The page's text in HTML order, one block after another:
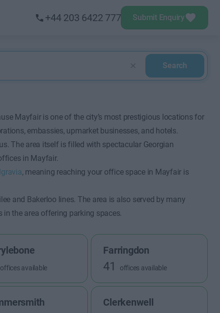
+44 203 6422 777 Submit Enquiry
Search
Mayfair is one of the city’s most prestigious locations for
embassies, upmarket businesses, and hotels.
The area itself is filled with spectacular Georgian
in Mayfair.
, meaning reaching your office space in Mayfair is
and Bakerloo lines. The area is also served by many
the area offering parking spaces.
offices available
Farringdon
41 offices available
Clerkenwell